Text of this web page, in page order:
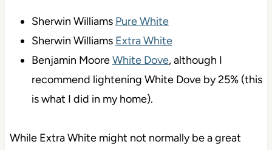
Sherwin Williams Pure White
Sherwin Williams Extra White
Benjamin MooreWhite Dove, although I
recommend lightening White Dove by 25% (this
is what I did in my home).
While Extra White might not normally be a great